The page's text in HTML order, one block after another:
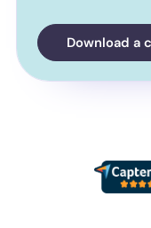
Download a